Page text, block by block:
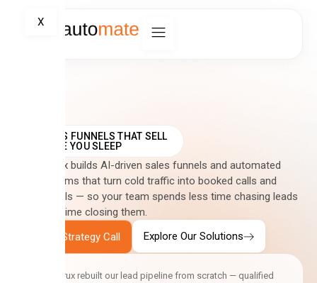
X
SALES FUNNELS THAT SELL
WHILE YOU SLEEP
CreativCrux builds AI-driven sales funnels and automated
CRM systems that turn cold traffic into booked calls and
closed deals — so your team spends less time chasing leads
and more time closing them.
Book a Strategy Call
Explore Our Solutions
“CreativCrux rebuilt our lead pipeline from scratch — qualified